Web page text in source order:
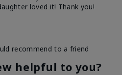
loved it! Thank you!
Protection from
sun
recommend to a friend
helpful to you?